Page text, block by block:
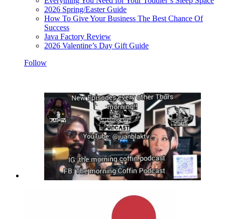
2026 Spring/Easter Guide
How To Give Your Business The Best Chance Of
Success
Java Factory Review
2026 Valentine’s Day Gift Guide
Follow